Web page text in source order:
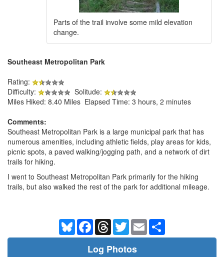
Parts of the trail involve some mild elevation
change.
Southeast Metropolitan Park
Rating:
Difficulty:
Solitude:
Miles Hiked: 8.40 Miles Elapsed Time: 3 hours, 2 minutes
Comments:
Southeast Metropolitan Park is a large municipal park that has
numerous amenities, including athletic fields, play areas for kids,
picnic spots, a paved walking/jogging path, and a network of dirt
trails for hiking.
I went to Southeast Metropolitan Park primarily for the hiking
trails, but also walked the rest of the park for additional mileage.
BlueskyFacebookThreadsTwitterEmail
Log Photos